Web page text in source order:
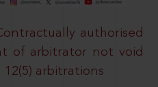
authorised
of arbitrator not void
arbitrations